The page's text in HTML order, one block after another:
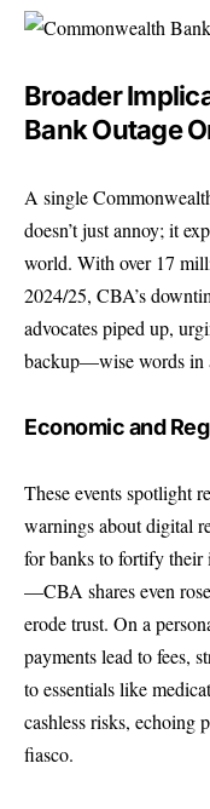
Broader
Bank Outage
A single
doesn’t just annoy; it
world. With over 17
2024/25, CBA’s
advocates piped up,
backup—wise words in
Economic and
These events spotlight
warnings about digital
for banks to fortify their
—CBA shares even
erode trust. On a
payments lead to fees,
to essentials like
cashless risks, echoing
fiasco.